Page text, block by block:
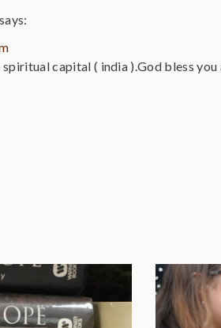
says:
capital ( india ).God bless